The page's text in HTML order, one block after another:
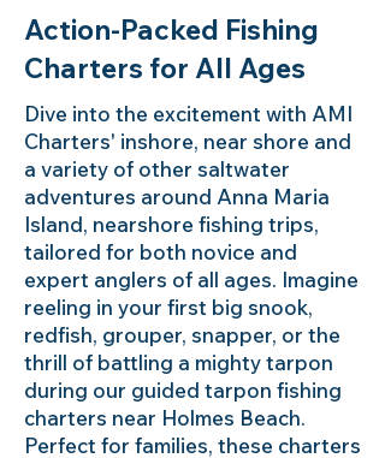
Action-Packed Fishing
Charters for All Ages
Dive into the excitement with AMI
Charters' inshore, near shore and
a variety of other saltwater
adventures around Anna Maria
Island, nearshore fishing trips,
tailored for both novice and
expert anglers of all ages. Imagine
reeling in your first big snook,
redfish, grouper, snapper, or the
thrill of battling a mighty tarpon
during our guided tarpon fishing
charters near Holmes Beach.
Perfect for families, these charters